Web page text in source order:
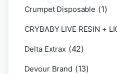
Crumpet Disposable (1)
CRYBABY LIVE RESIN +
Delta Extrax (42)
Devour Brand (13)